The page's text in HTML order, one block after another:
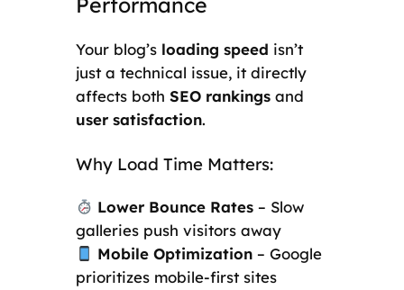
Your blog’s loading speed isn’t
just a technical issue, it directly
affects bothSEO rankings and
user satisfaction.
Why Load Time Matters:
Lower Bounce Rates – Slow
galleries push visitors away
Mobile Optimization – Google
prioritizes mobile-first sites